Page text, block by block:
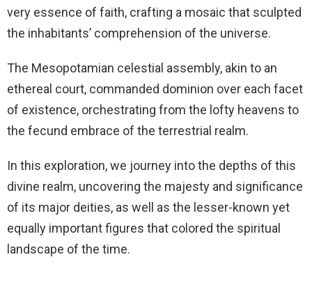
very essence of faith, crafting a mosaic that sculpted
the inhabitants’ comprehension of the universe.
The Mesopotamian celestial assembly, akin to an
ethereal court, commanded dominion over each facet
of existence, orchestrating from the lofty heavens to
the fecund embrace of the terrestrial realm.
In this exploration, we journey into the depths of this
divine realm, uncovering the majesty and significance
of its major deities, as well as the lesser-known yet
equally important figures that colored the spiritual
landscape of the time.